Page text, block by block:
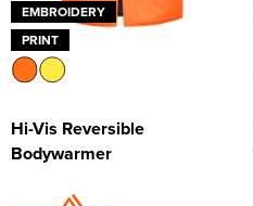
EMBROIDERY
PRINT
Hi-Vis Reversible
Bodywarmer